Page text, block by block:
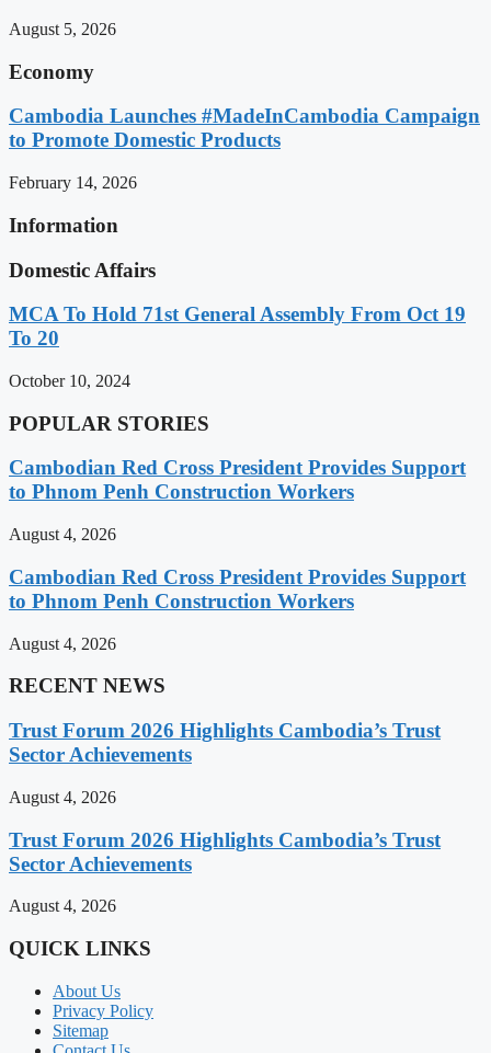
August 5, 2026
Economy
Cambodia Launches #MadeInCambodia Campaign
to Promote Domestic Products
February 14, 2026
Information
Domestic Affairs
MCA To Hold 71st General Assembly From Oct 19
To 20
October 10, 2024
POPULAR STORIES
Cambodian Red Cross President Provides Support
to Phnom Penh Construction Workers
August 4, 2026
Cambodian Red Cross President Provides Support
to Phnom Penh Construction Workers
August 4, 2026
RECENT NEWS
Trust Forum 2026 Highlights Cambodia’s Trust
Sector Achievements
August 4, 2026
Trust Forum 2026 Highlights Cambodia’s Trust
Sector Achievements
August 4, 2026
QUICK LINKS
About Us
Privacy Policy
Sitemap